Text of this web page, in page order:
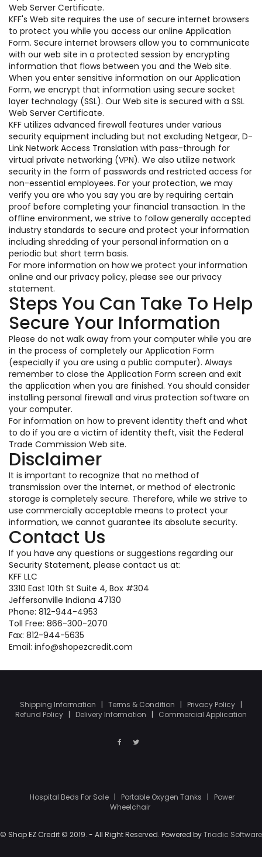
Web Server Certificate.
KFF's Web site requires the use of secure internet browsers
to protect you while you access our online Application
Form. Secure internet browsers allow you to communicate
with our web site in a protected session by encrypting
information that flows between you and the Web site.
When you enter sensitive information on our Application
Form, we encrypt that information using secure socket
layer technology (SSL). Our Web site is secured with a SSL
Web Server Certificate.
KFF utilizes advanced firewall features under various
security equipment including but not excluding Netgear, D-
Link Network Access Translation with pass-through for
virtual private networking (VPN). We also utilize network
security in the form of passwords and restricted access for
non-essential employees. For your protection, we may
verify you are who you say you are by requiring certain
proof before completing your financial transaction. In the
offline environment, we strive to follow generally accepted
industry standards to secure and protect your information
including shredding of your personal information on a
periodic but short term basis.
For more information on how we protect your information
online and our privacy policy, please see our privacy
statement.
Steps You Can Take To Help
Secure Your Information
Please do not walk away from your computer while you are
in the process of completely our Application Form
(especially if you are using a public computer). Always
remember to close the Application Form screen and exit
the application when you are finished. You should consider
installing personal firewall and virus protection software on
your computer.
For information on how to prevent identity theft and what
to do if you are a victim of identity theft, visit the Federal
Trade Commission Web site.
Disclaimer
It is important to recognize that no method of
transmission over the Internet, or method of electronic
storage is completely secure. Therefore, while we strive to
use commercially acceptable means to protect your
information, we cannot guarantee its absolute security.
Contact Us
If you have any questions or suggestions regarding our
Security Statement, please contact us at:
KFF LLC
3310 East 10th St Suite 4, Box #304
Jeffersonville Indiana 47130
Phone: 812-944-4953
Toll Free: 866-300-2070
Fax: 812-944-5635
Email: info@shopezcredit.com
Shipping Information | Terms & Condition | Privacy Policy |
Refund Policy | Delivery Information | Commercial Application
Hospital Beds For Sale | Portable Oxygen Tanks |
Power
Wheelchair
© Shop EZ Credit © 2019. - All Right Reserved. Powered byTriadic Software